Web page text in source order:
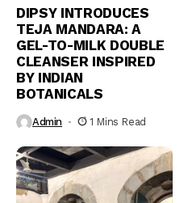
DIPSY INTRODUCES
TEJA MANDARA: A
GEL-TO-MILK DOUBLE
CLEANSER INSPIRED
BY INDIAN
BOTANICALS
Admin 1 Mins Read